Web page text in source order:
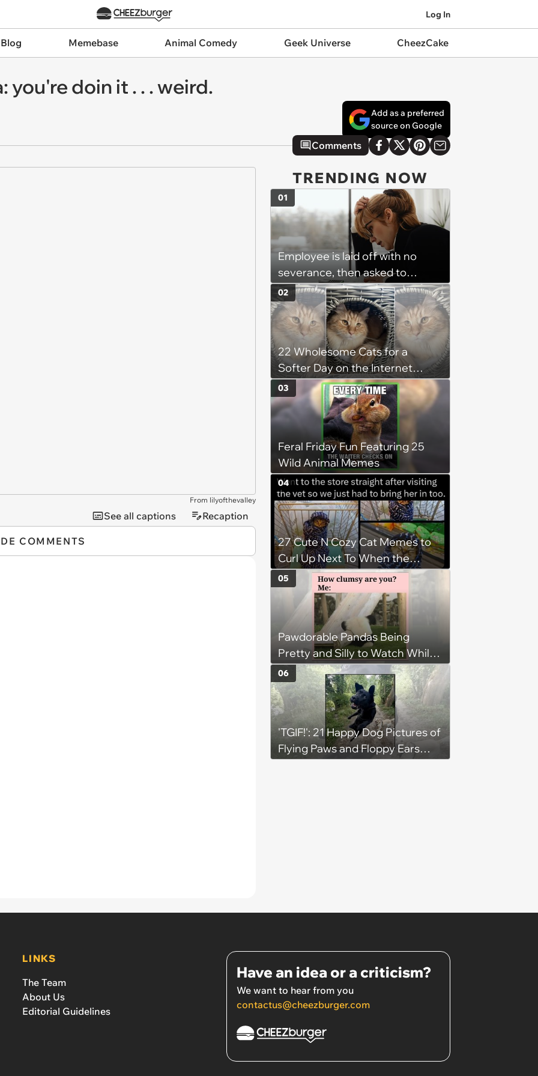
Log In
Memebase Animal Comedy Geek Universe CheezCake
doin it . . . weird.
Add as a preferred
source on Google
Comments
From lilyofthevalley
See all captions Recaption
COMMENTS
TRENDING NOW
Employee is laid off with no
severance, then asked to
complete a work project for
free: 'I had asked for 6 weeks of
severance, but they refused'
01
22 Wholesome Cats for a
Softer Day on the Internet
(August 7th, 2026)
02
Feral Friday Fun Featuring 25
Wild Animal Memes
03
27 Cute N Cozy Cat Memes to
Curl Up Next To When the
Weight of the World Becomes
too Much
04
Pawdorable Pandas Being
Pretty and Silly to Watch While
You Rest on Your Pillow
05
'TGIF!': 21 Happy Dog Pictures of
Flying Paws and Floppy Ears
06
LINKS
The Team
About Us
Editorial Guidelines
Have an idea or a criticism?
We want to hear from you
contactus@cheezburger.com